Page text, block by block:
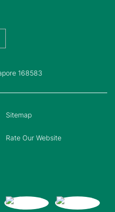
168583
Sitemap
Rate Our Website